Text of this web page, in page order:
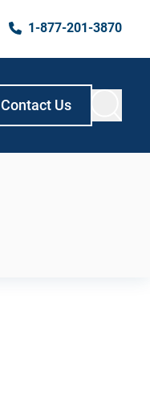
1-877-201-3870
Contact Us